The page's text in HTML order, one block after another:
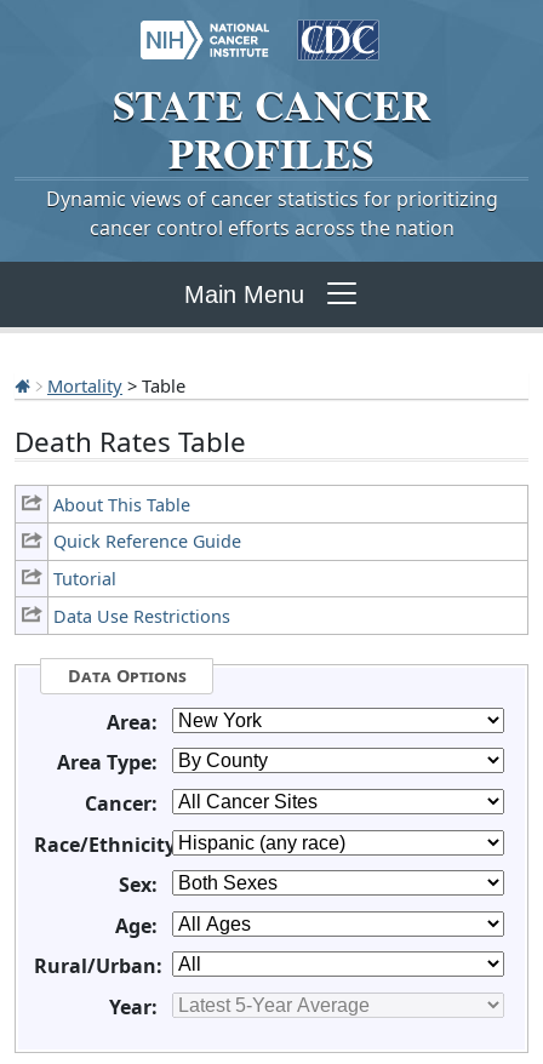
STATE CANCER
PROFILES
Dynamic views of cancer statistics for prioritizing
cancer control efforts across the nation
Main Menu
Mortality > Table
Death Rates Table
About This Table
Quick Reference Guide
Tutorial
Data Use Restrictions
Data Options
Area:
Area Type:
Cancer:
Race/Ethnicity:
Sex:
Age:
Rural/Urban:
Year: